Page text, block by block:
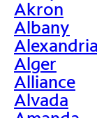
Akron
Albany
Alexandria
Alger
Alliance
Alvada